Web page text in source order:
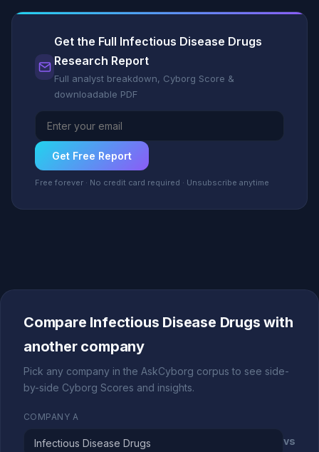
Get the Full Infectious Disease Drugs
Research Report
Full analyst breakdown, Cyborg Score &
downloadable PDF
Get Free Report
Free forever · No credit card required · Unsubscribe anytime
Compare Infectious Disease Drugs with
another company
Pick any company in the AskCyborg corpus to see side-
by-side Cyborg Scores and insights.
COMPANY A
vs